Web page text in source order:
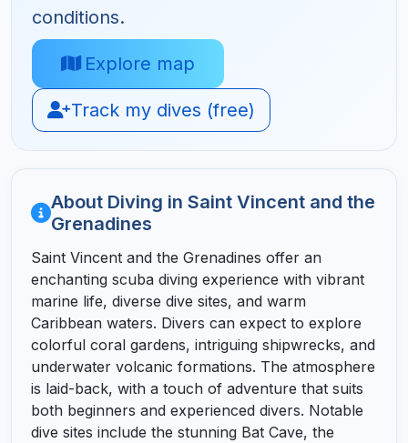
conditions.
Explore map
Track my dives (free)
About Diving in Saint Vincent and the
Grenadines
Saint Vincent and the Grenadines offer an
enchanting scuba diving experience with vibrant
marine life, diverse dive sites, and warm
Caribbean waters. Divers can expect to explore
colorful coral gardens, intriguing shipwrecks, and
underwater volcanic formations. The atmosphere
is laid-back, with a touch of adventure that suits
both beginners and experienced divers. Notable
dive sites include the stunning Bat Cave, the